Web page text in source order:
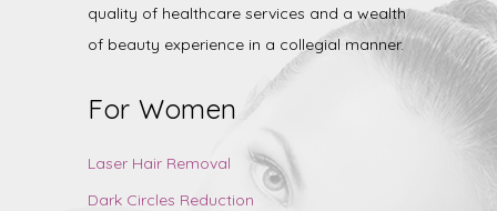
quality of healthcare services and a wealth
of beauty experience in a collegial manner.
For Women
Laser Hair Removal
Dark Circles Reduction